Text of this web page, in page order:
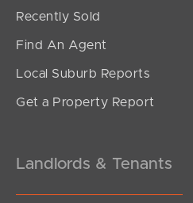
Offers Over $989,000
2
Recently Sold
Find An Agent
Local Suburb Reports
Get a Property Report
Landlords & Tenants